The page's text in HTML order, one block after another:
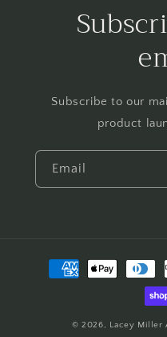
Subscribe to our
product
Email
Payment
methods
© 2026, Lacey Miller